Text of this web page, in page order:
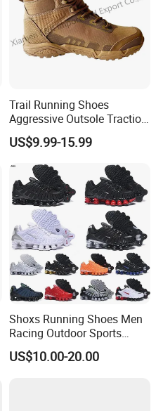
Trail Running Shoes
Aggressive Outsole Traction
Rough Terrain Outdoor
Hiking Shoes
US$9.99-15.99
Shoxs Running Shoes Men
Racing Outdoor Sports
Shoes Sports Sneakers Hot
Sale Cheapest Wholesale
US$10.00-20.00